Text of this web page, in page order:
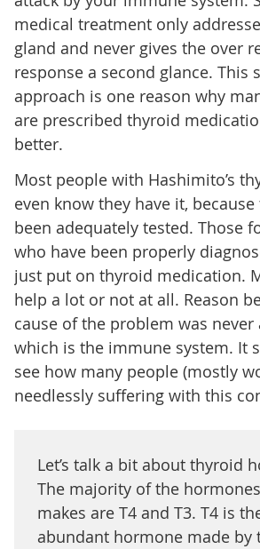
medical treatment only
gland and never gives the over
response a second glance. This
approach is one reason why
are prescribed thyroid
better.
Most people with Hashimito’s
even know they have it,
been adequately tested. Those
who have been properly
just put on thyroid medication.
help a lot or not at all. Reason
cause of the problem was never
which is the immune system. It
see how many people (mostly
needlessly suffering with this
Let’s talk a bit about thyroid
The majority of the
makes are T4 and T3. T4 is
abundant hormone made by